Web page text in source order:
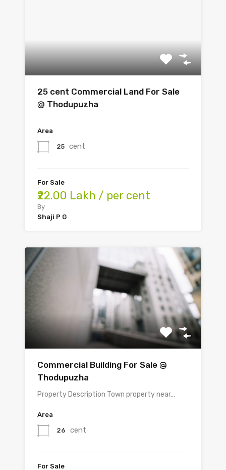
25 cent Commercial Land For Sale
@ Thodupuzha
Area
25 cent
For Sale
₹22.00 Lakh / per cent
By
Shaji P G
Commercial Building For Sale @
Thodupuzha
Property Description Town property near…
Area
26 cent
For Sale